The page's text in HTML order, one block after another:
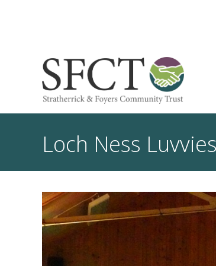
Loch Ness Luvvies